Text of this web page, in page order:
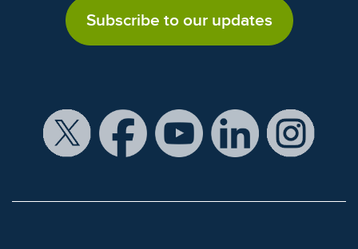
Subscribe to our updates